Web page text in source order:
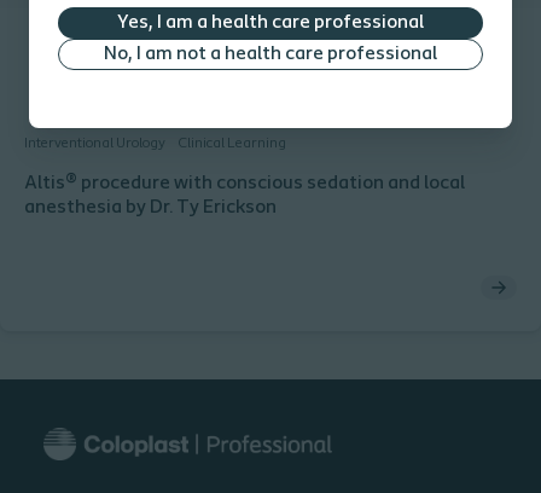
Yes, I am a health care professional
No, I am not a health care professional
Interventional Urology Clinical Learning
Altis® procedure with conscious sedation and local
anesthesia by Dr. Ty Erickson